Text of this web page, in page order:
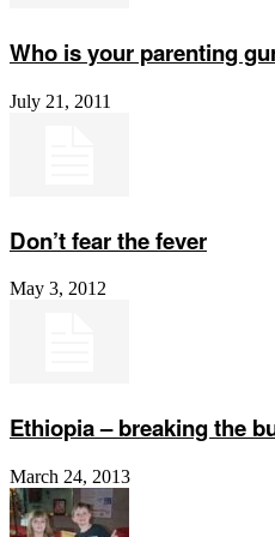
Who is your parenting
July 21, 2011
Don’t fear the fever
May 3, 2012
Ethiopia – breaking the
March 24, 2013